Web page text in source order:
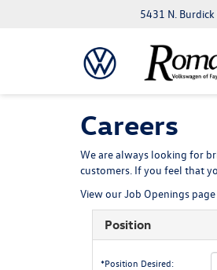
5431 N.
Careers
We are always looking for
customers. If you feel that
View ourJob Openings
Position
*Position Desired: